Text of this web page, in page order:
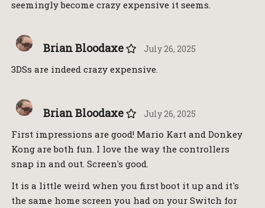
seemingly become crazy expensive it seems.
Brian Bloodaxe July 26, 2025
3DSs are indeed crazy expensive.
Brian Bloodaxe July 26, 2025
First impressions are good! Mario Kart and Donkey
Kong are both fun. I love the way the controllers
snap in and out. Screen's good.
It is a little weird when you first boot it up and it's
the same home screen you had on your Switch for